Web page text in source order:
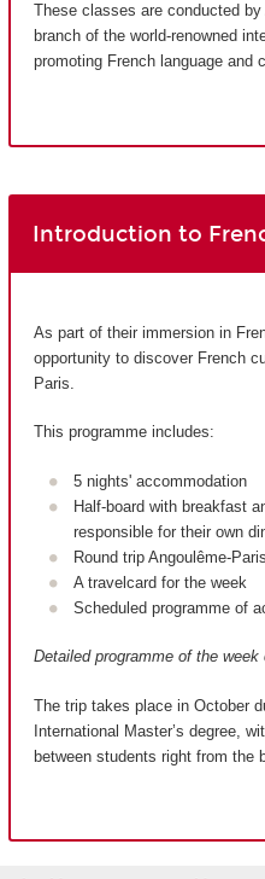
These classes are conducted
branch of the world-renowned
promoting French language and
Introduction to
As part of their immersion in
opportunity to discover French
Paris.
This programme includes:
5 nights' accommodation
Half-board with breakfast
responsible for their own
Round trip Angoulême-
A travelcard for the week
Scheduled programme of
Detailed programme of the week
The trip takes place in October
International Master’s degree,
between students right from the